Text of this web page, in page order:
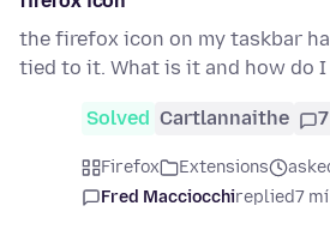
the firefox icon on my taskbar
tied to it. What is it and how do
Solved Cartlannaithe 7
Firefox Extensions
Fred Macciocchireplied7